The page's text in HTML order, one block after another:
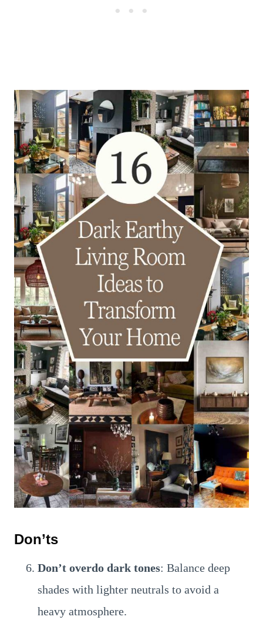
Don’ts
Don’t overdo dark tones: Balance deep
shades with lighter neutrals to avoid a
heavy atmosphere.